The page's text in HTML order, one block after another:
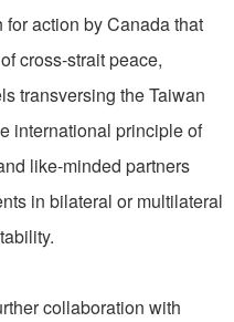
action by Canada that
cross-strait peace,
transversing the Taiwan
international principle of
like-minded partners
in bilateral or multilateral
collaboration with